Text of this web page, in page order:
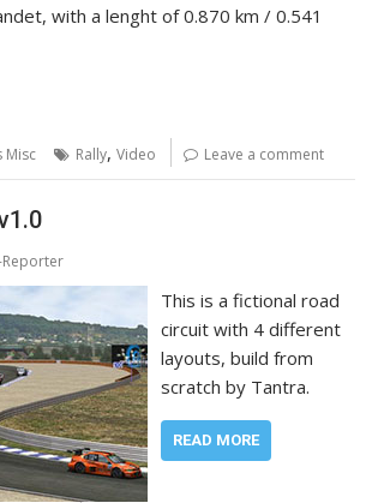
with a lenght of 0.870 km / 0.541
Misc Rally,Video Leave a comment
Reporter
This is a fictional road
circuit with 4 different
layouts, build from
scratch by Tantra.
READ MORE